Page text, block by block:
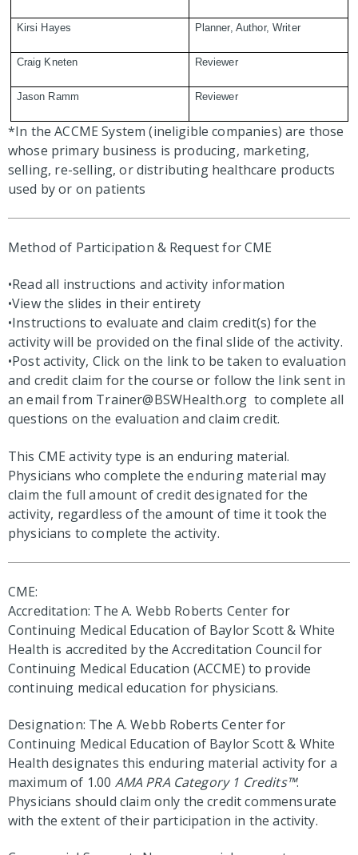
Kirsi Hayes Planner, Author, Writer
Craig Kneten Reviewer
Jason Ramm Reviewer
*In the ACCME System (ineligible companies) are those
whose primary business is producing, marketing,
selling, re-selling, or distributing healthcare products
used by or on patients
Method of Participation & Request for CME
•Read all instructions and activity information
•View the slides in their entirety
•Instructions to evaluate and claim credit(s) for the
activity will be provided on the final slide of the activity.
•Post activity, Click on the link to be taken to evaluation
and credit claim for the course or follow the link sent in
an email from Trainer@BSWHealth.org to complete all
questions on the evaluation and claim credit.
This CME activity type is an enduring material.
Physicians who complete the enduring material may
claim the full amount of credit designated for the
activity, regardless of the amount of time it took the
physicians to complete the activity.
CME:
Accreditation: The A. Webb Roberts Center for
Continuing Medical Education of Baylor Scott & White
Health is accredited by the Accreditation Council for
Continuing Medical Education (ACCME) to provide
continuing medical education for physicians.
Designation: The A. Webb Roberts Center for
Continuing Medical Education of Baylor Scott & White
Health designates this enduring material activity for a
maximum of 1.00 AMA PRA Category 1 Credits™.
Physicians should claim only the credit commensurate
with the extent of their participation in the activity.